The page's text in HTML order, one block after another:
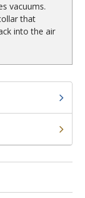
vacuums.
that
into the air